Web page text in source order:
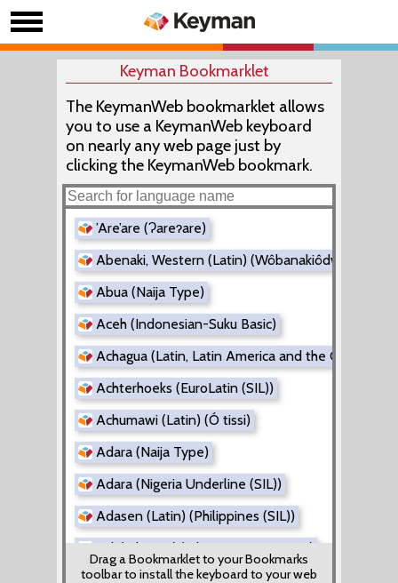
Keyman Bookmarklet
The KeymanWeb bookmarklet allows
you to use a KeymanWeb keyboard
on nearly any web page just by
clicking the KeymanWeb bookmark.
’Are’are (Ɂareɂare)
Abenaki, Western (Latin) (Wôbanakiôdwawôgan)
Abua (Naija Type)
Aceh (Indonesian-Suku Basic)
Achagua (Latin, Latin America and the
Achterhoeks (EuroLatin (SIL))
Achumawi (Latin) (Ó tissi)
Adara (Naija Type)
Adara (Nigeria Underline (SIL))
Adasen (Latin) (Philippines (SIL))
Adi (Tibetan) (Tibetan Direct Input)
Drag a Bookmarklet to your Bookmarks
toolbar to install the keyboard to your web